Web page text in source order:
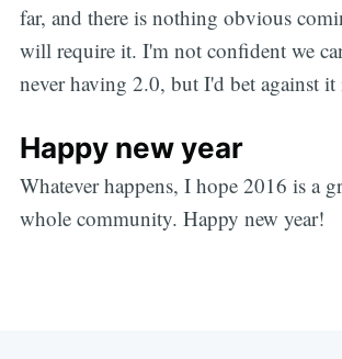
far, and there is nothing obvious
will require it. I'm not confident we
never having 2.0, but I'd bet against
Happy new year
Whatever happens, I hope 2016 is a
whole community. Happy new year!